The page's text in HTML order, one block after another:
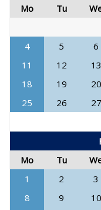
Mo
Tu
4
5 6
11
12 13
18
19 20
25
26 27
Mo
Tu
1
2 3
8
9 10